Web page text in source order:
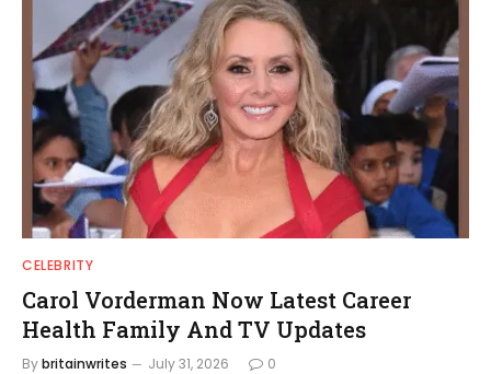
CELEBRITY
Carol Vorderman Now Latest Career
Health Family And TV Updates
Bybritainwrites July 31, 2026 0